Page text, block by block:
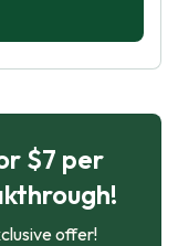
$7 per
offer!